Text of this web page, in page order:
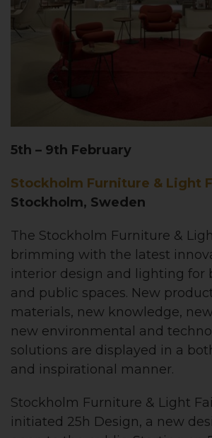
5th – 9th February
Stockholm Furniture & Light
Stockholm, Sweden
The Stockholm Furniture &
brimming with the latest
interior design and lighting for
and public spaces. New
materials, new knowledge,
new environmental and
solutions are displayed in a
and inspirational manner.
Stockholm Furniture & Light
initiated 25h Design, a new